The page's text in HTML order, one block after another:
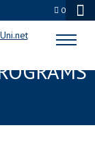
0
&